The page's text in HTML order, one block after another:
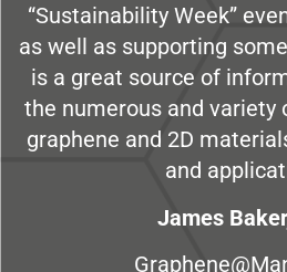
“Sustainability Week”
as well as supporting
is a great source of
the numerous and variety
graphene and 2D
and
James